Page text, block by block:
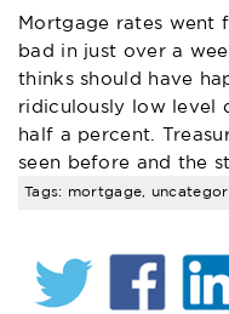
Mortgage rates went
bad in just over a
thinks should have
ridiculously low level
half a percent.
seen before and the
Tags: mortgage,